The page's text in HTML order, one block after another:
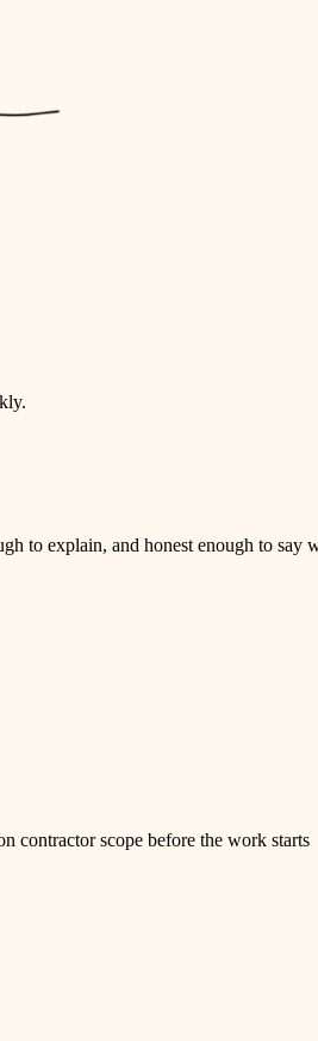
to explain, and honest enough to say
contractor scope before the work starts